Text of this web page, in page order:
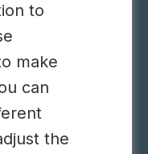
to
make
can
the